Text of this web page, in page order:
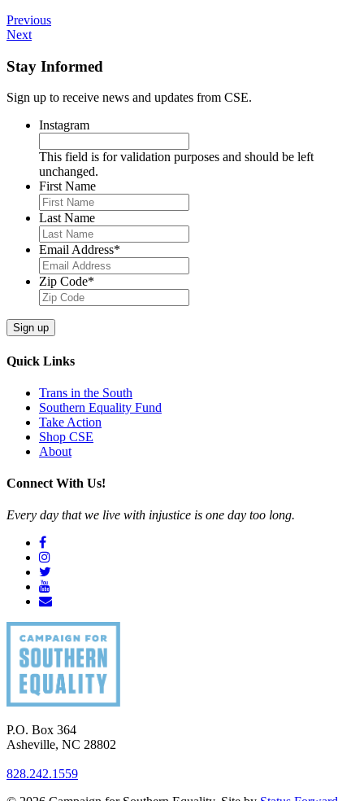
Previous
Next
Stay Informed
Sign up to receive news and updates from CSE.
Instagram
This field is for validation purposes and should be left
unchanged.
First Name
Last Name
Email Address*
Zip Code*
Sign up
Quick Links
Trans in the South
Southern Equality Fund
Take Action
Shop CSE
About
Connect With Us!
Every day that we live with injustice is one day too long.
P.O. Box 364
Asheville, NC 28802
828.242.1559